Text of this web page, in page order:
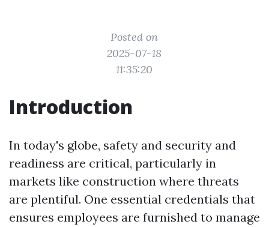
Posted on
2025-07-18
11:35:20
Introduction
In today's globe, safety and security and
readiness are critical, particularly in
markets like construction where threats
are plentiful. One essential credentials that
ensures employees are furnished to manage